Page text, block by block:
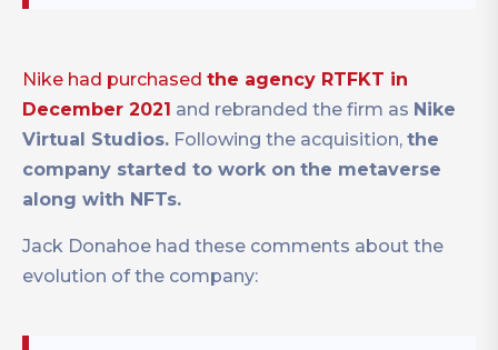
Nike had purchased the agency RTFKT in
December 2021 and rebranded the firm as Nike
Virtual Studios. Following the acquisition, the
company started to work on the metaverse
along with NFTs.
Jack Donahoe had these comments about the
evolution of the company: